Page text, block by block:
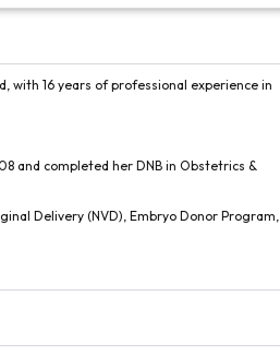
with 16 years of professional experience in
and completed her DNB in Obstetrics &
Delivery (NVD), Embryo Donor Program,